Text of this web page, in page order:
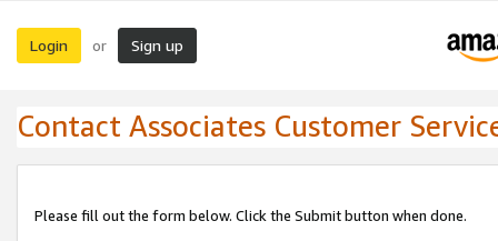
Login or Sign up
Contact Associates Customer
Please fill out the form below. Click the Submit button when done.